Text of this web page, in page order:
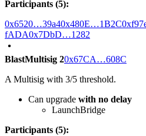
Participants (5):
0x6520…39a40x480E…1B2C
fADA0x7DbD…1282
BlastMultisig 20x67CA…608C
A Multisig with 3/5 threshold.
Can upgrade with no delay
LaunchBridge
Participants (5):